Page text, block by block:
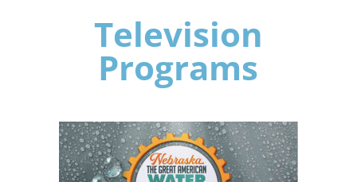
Television
Programs